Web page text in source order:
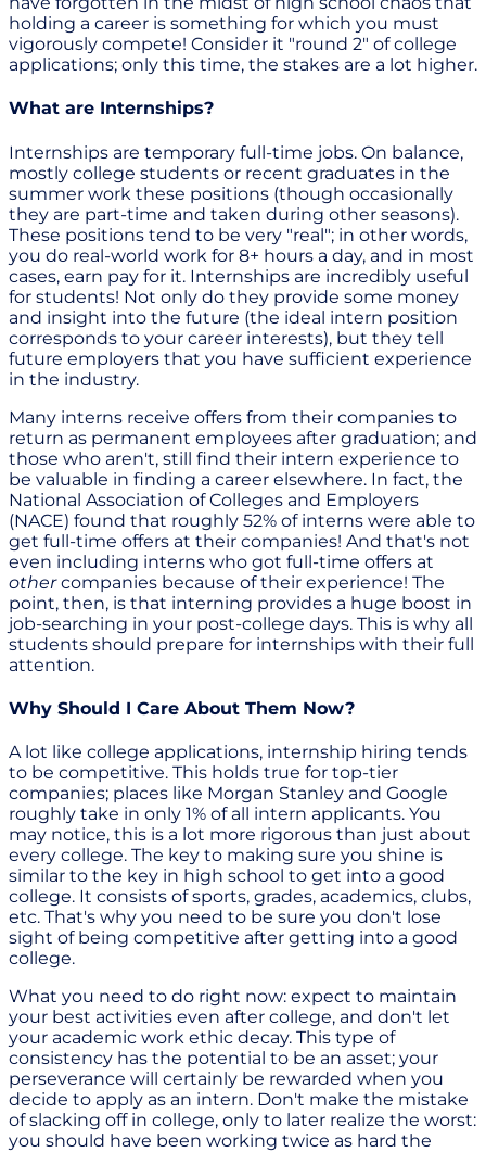
holding a career is something for which you must
vigorously compete! Consider it "round 2" of college
applications; only this time, the stakes are a lot higher.
What are Internships?
Internships are temporary full-time jobs. On balance,
mostly college students or recent graduates in the
summer work these positions (though occasionally
they are part-time and taken during other seasons).
These positions tend to be very "real"; in other words,
you do real-world work for 8+ hours a day, and in most
cases, earn pay for it. Internships are incredibly useful
for students! Not only do they provide some money
and insight into the future (the ideal intern position
corresponds to your career interests), but they tell
future employers that you have sufficient experience
in the industry.
Many interns receive offers from their companies to
return as permanent employees after graduation; and
those who aren't, still find their intern experience to
be valuable in finding a career elsewhere. In fact, the
National Association of Colleges and Employers
(NACE) found that roughly 52% of interns were able to
get full-time offers at their companies! And that's not
even including interns who got full-time offers at
othercompanies because of their experience! The
point, then, is that interning provides a huge boost in
job-searching in your post-college days. This is why all
students should prepare for internships with their full
attention.
Why Should I Care About Them Now?
A lot like college applications, internship hiring tends
to be competitive. This holds true for top-tier
companies; places like Morgan Stanley and Google
roughly take in only 1% of all intern applicants. You
may notice, this is a lot more rigorous than just about
every college. The key to making sure you shine is
similar to the key in high school to get into a good
college. It consists of sports, grades, academics, clubs,
etc. That's why you need to be sure you don't lose
sight of being competitive after getting into a good
college.
What you need to do right now: expect to maintain
your best activities even after college, and don't let
your academic work ethic decay. This type of
consistency has the potential to be an asset; your
perseverance will certainly be rewarded when you
decide to apply as an intern. Don't make the mistake
of slacking off in college, only to later realize the worst:
you should have been working twice as hard the